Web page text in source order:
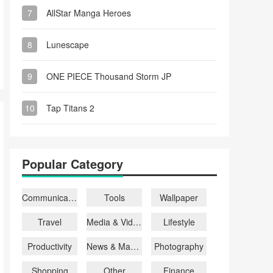
7 AllStar Manga Heroes
8 Lunescape
9 ONE PIECE Thousand Storm JP
10 Tap Titans 2
Popular Category
Communication Tools
Wallpaper
Travel
Media & Video
Lifestyle
Productivity
News & Magazines
Photography
Shopping
Other Finance